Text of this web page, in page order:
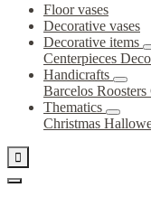
Floor vases
Decorative vases
Decorative items
Centerpieces
Handicrafts
Barcelos Roosters
Thematics
Christmas
